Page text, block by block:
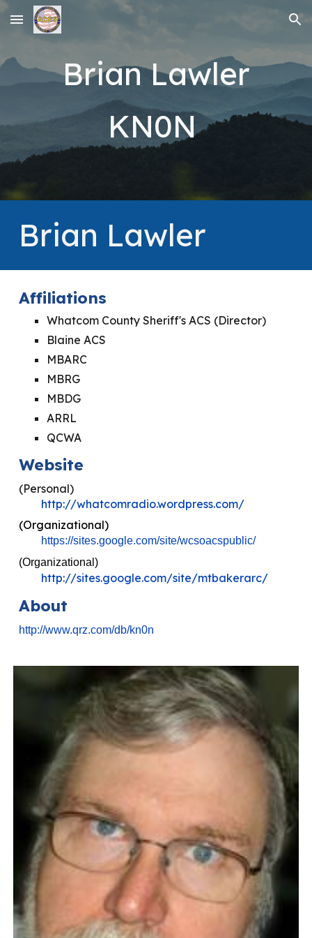
Skip to main content Skip to navigation
Brian Lawler
KN0N
Brian Lawler
Affiliations
Whatcom County Sheriff's ACS (Director)
Blaine ACS
MBARC
MBRG
MBDG
ARRL
QCWA
Website
(Personal)
http://whatcomradio.wordpress.com/
(Organizational)
https://sites.google.com/site/wcsoacspublic/
(Organizational)
http://sites.google.com/site/mtbakerarc/
About
http://www.qrz.com/db/kn0n